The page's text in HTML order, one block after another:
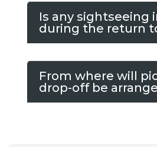
Is any sightseeing
during the return
From where will
drop-off be